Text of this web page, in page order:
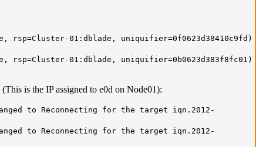
rsp=Cluster-01:dblade, uniquifier=0f0623d38410c9fd)
rsp=Cluster-01:dblade, uniquifier=0b0623d383f8fc01)
is the IP assigned to e0d on Node01):
to Reconnecting for the target iqn.2012-
to Reconnecting for the target iqn.2012-